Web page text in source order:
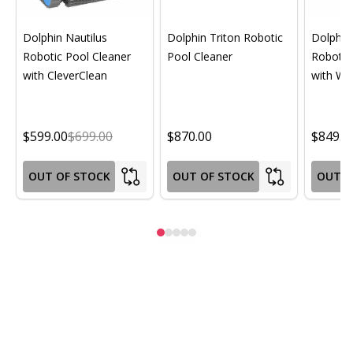
Dolphin Nautilus
Robotic Pool Cleaner
with CleverClean
$599.00$699.00
OUT OF STOCK
Dolphin Triton Robotic
Pool Cleaner
$870.00
OUT OF STOCK
with
OUT